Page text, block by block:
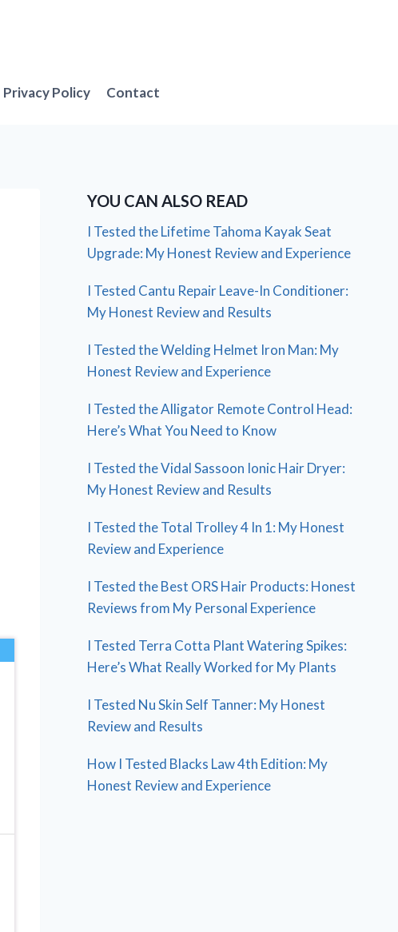
Privacy Policy Contact
YOU CAN ALSO READ
I Tested the Lifetime Tahoma Kayak Seat
Upgrade: My Honest Review and Experience
I Tested Cantu Repair Leave-In Conditioner:
My Honest Review and Results
I Tested the Welding Helmet Iron Man: My
Honest Review and Experience
I Tested the Alligator Remote Control Head:
Here’s What You Need to Know
I Tested the Vidal Sassoon Ionic Hair Dryer:
My Honest Review and Results
I Tested the Total Trolley 4 In 1: My Honest
Review and Experience
I Tested the Best ORS Hair Products: Honest
Reviews from My Personal Experience
I Tested Terra Cotta Plant Watering Spikes:
Here’s What Really Worked for My Plants
I Tested Nu Skin Self Tanner: My Honest
Review and Results
How I Tested Blacks Law 4th Edition: My
Honest Review and Experience